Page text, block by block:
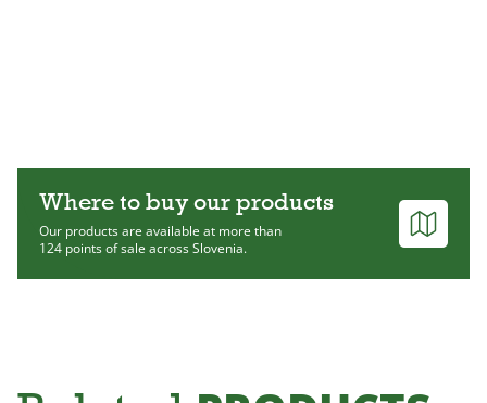
Where to buy our products
Our products are available at more than
124 points of sale across Slovenia.